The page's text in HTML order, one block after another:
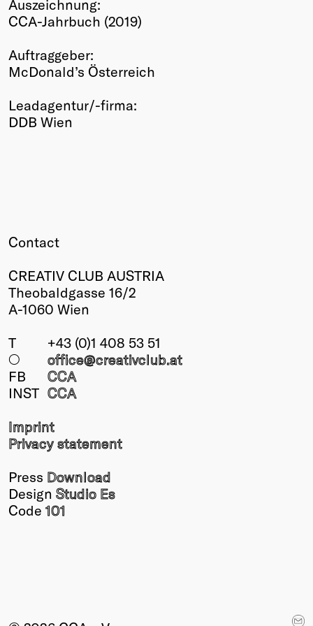
Winners
Past
Annual
Auszeichnung:
CCA-Jahrbuch (2019)
Auftraggeber:
McDonald’s Österreich
Leadagentur/-firma:
DDB Wien
Contact
CREATIV CLUB AUSTRIA
Theobaldgasse 16/2
A-1060 Wien
T
+43 (0)1 408 53 51
○
office@creativclub.at
FB
CCA
INST CCA
Imprint
Privacy statement
Press Download
Design Studio Es
Code 101